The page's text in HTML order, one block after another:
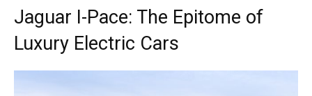
Jaguar I-Pace: The Epitome of
Luxury Electric Cars